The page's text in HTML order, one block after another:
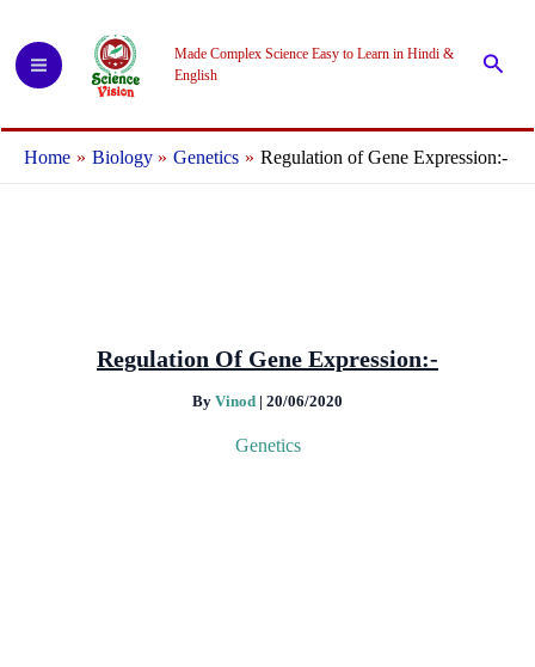
content
Made Complex Science Easy to Learn in Hindi &
English
Home Biology Genetics Regulation of Gene Expression:-
Regulation Of Gene Expression:-
By Vinod | 20/06/2020
Genetics